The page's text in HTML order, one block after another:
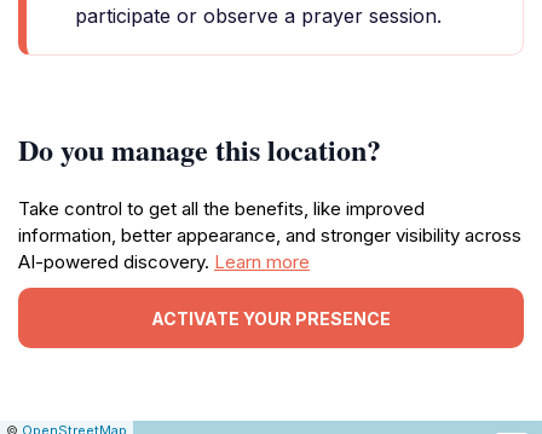
participate or observe a prayer session.
Do you manage this location?
Take control to get all the benefits, like improved
information, better appearance, and stronger visibility across
AI-powered discovery. Learn more
ACTIVATE YOUR PRESENCE
Leaflet
|© OpenStreetMap